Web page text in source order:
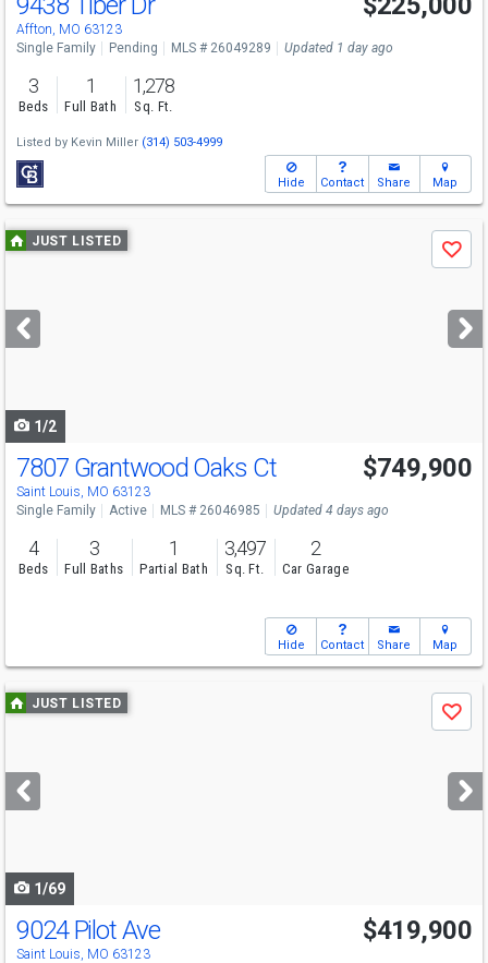
Affton, MO 63123
Single Family Pending MLS # 26049289 Updated 1 day ago
3
Beds
1
Full Bath
1,278
Sq. Ft.
Listed by Kevin Miller (314) 503-4999
Hide Contact Share Map
Use
previous
next
buttons
JUST LISTED
Save
1/2
7807 Grantwood Oaks Ct
Saint Louis, MO 63123
$749,900
Single Family Active MLS # 26046985 Updated 4 days ago
4
Beds
3
Full Baths
1
Partial Bath
3,497
Sq. Ft.
2
Car Garage
Hide Contact Share Map
Use
previous
next
buttons
JUST LISTED
Save
1/69
9024 Pilot Ave
Saint Louis, MO 63123
$419,900